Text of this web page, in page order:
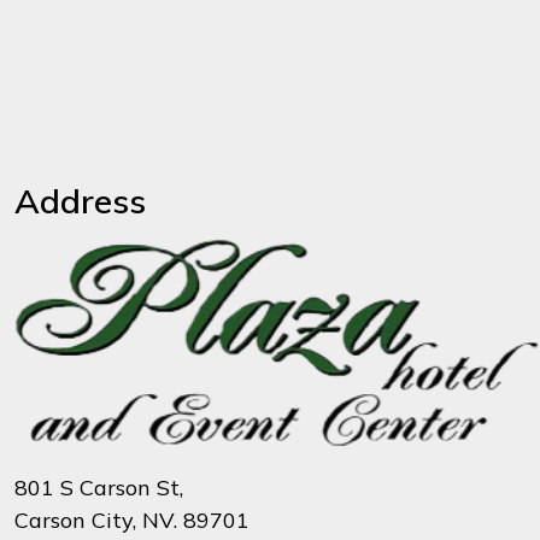
Address
801 S Carson St,
Carson City, NV. 89701